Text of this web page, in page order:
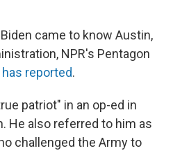
came to know Austin,
NPR's Pentagon
reported.
patriot" in an op-ed in
He also referred to him as
challenged the Army to